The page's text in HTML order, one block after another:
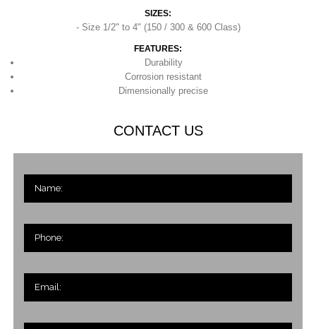
SIZES:
- Size 1/2" to 4" (150 / 300 & 600 Class)
FEATURES:
Durability
Corrosion resistant
Dimensionally precise
CONTACT US